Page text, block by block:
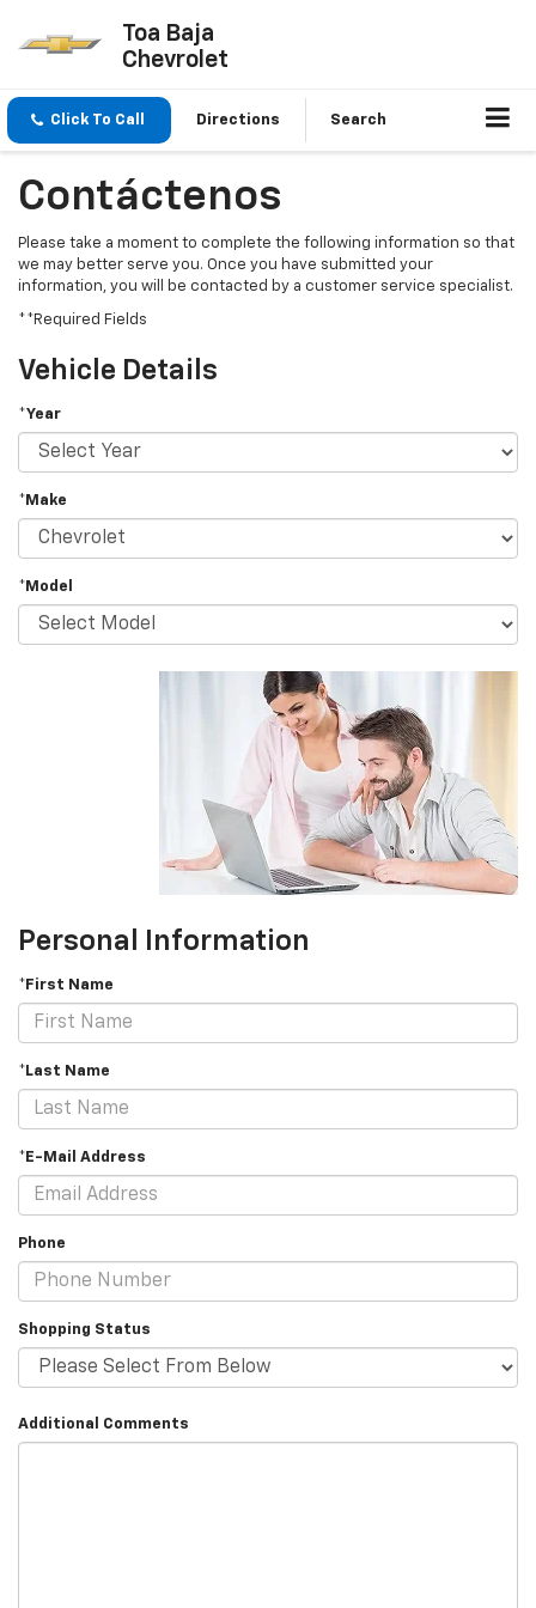
Toa Baja
Chevrolet
Click To Call Directions Search
Contáctenos
Please take a moment to complete the following information so that
we may better serve you. Once you have submitted your
information, you will be contacted by a customer service specialist.
**Required Fields
Vehicle Details
*Year
*Make
*Model
Personal Information
*First Name
*Last Name
*E-Mail Address
Phone
Shopping Status
Additional Comments